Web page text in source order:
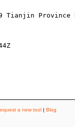
Tianjin Province
a new tool | Blog